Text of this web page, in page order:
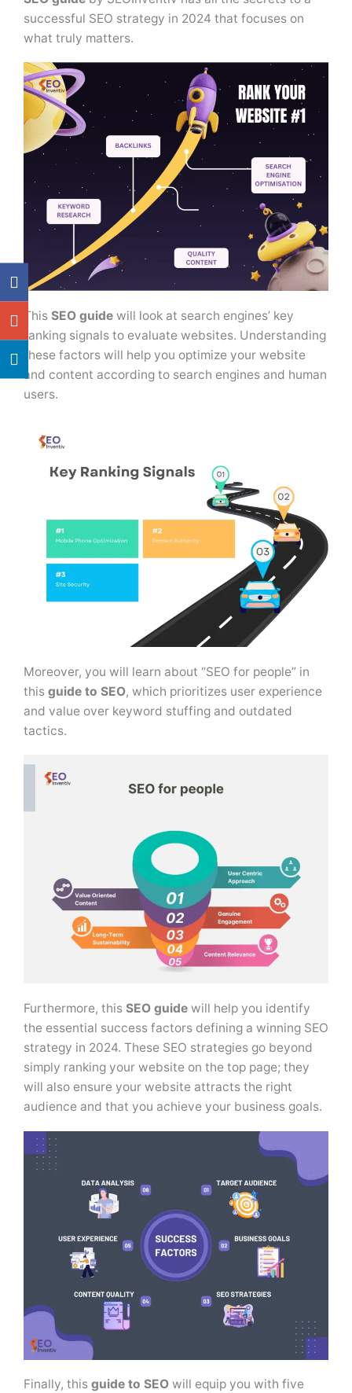
successful SEO strategy in 2024 that focuses on
what truly matters.
This SEO guide will look at search engines’ key
ranking signals to evaluate websites. Understanding
these factors will help you optimize your website
and content according to search engines and human
users.
Moreover, you will learn about “SEO for people” in
this guide to SEO, which prioritizes user experience
and value over keyword stuffing and outdated
tactics.
Furthermore, this SEO guide will help you identify
the essential success factors defining a winning SEO
strategy in 2024. These SEO strategies go beyond
simply ranking your website on the top page; they
will also ensure your website attracts the right
audience and that you achieve your business goals.
Finally, this guide to SEO will equip you with five